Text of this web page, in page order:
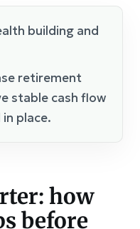
building and
retirement
stable cash flow
place.
how
before